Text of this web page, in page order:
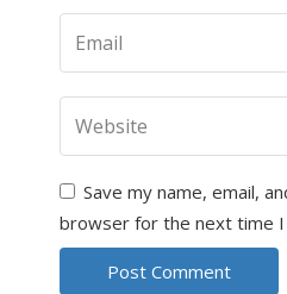
Save my name, email,
browser for the next time I